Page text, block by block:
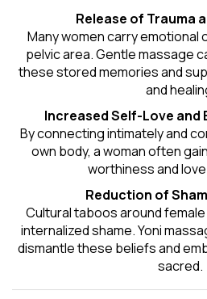
Release of Trauma
Many women carry emotional
pelvic area. Gentle massage
these stored memories and
and
Increased Self-Love and
By connecting intimately and
own body, a woman often
worthiness and
Reduction of
Cultural taboos around
internalized shame. Yoni
dismantle these beliefs and
sacred.